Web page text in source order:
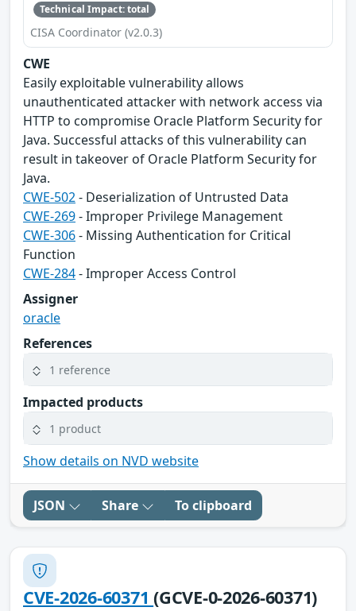
Technical Impact: total
CISA Coordinator (v2.0.3)
CWE
Easily exploitable vulnerability allows
unauthenticated attacker with network access via
HTTP to compromise Oracle Platform Security for
Java. Successful attacks of this vulnerability can
result in takeover of Oracle Platform Security for
Java.
CWE-502- Deserialization of Untrusted Data
CWE-269- Improper Privilege Management
CWE-306- Missing Authentication for Critical
Function
CWE-284- Improper Access Control
Assigner
oracle
References
1 reference
Impacted products
1 product
Show details on NVD website
JSON Share To clipboard
CVE-2026-60371(GCVE-0-2026-60371)